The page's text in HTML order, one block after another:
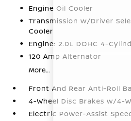
Engine Oil Cooler
Transmission w/Driver
Cooler
Engine: 2.0L DOHC 4-
120 Amp Alternator
More...
Front And Rear Anti-Roll
4-Wheel Disc Brakes w/4-
Electric Power-Assist